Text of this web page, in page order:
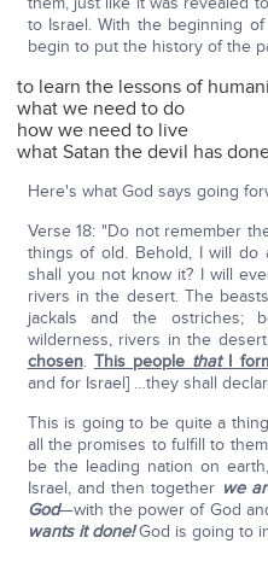
to Israel. With the beginning
begin to put the history of the
to learn the lessons of
what we need to do
how we need to live
what Satan the devil has
Here's what God says going
Verse 18: "Do not remember
things of old. Behold, I will do
shall you not know it? I will
rivers in the desert. The
jackals and the ostriches;
wilderness, rivers in the
chosen. This people thatI
and for Israel] …they shall
This is going to be quite a
all the promises to fulfill to them
be the leading nation on
Israel, and then together we
God—with the power of God
wants it done!God is going to